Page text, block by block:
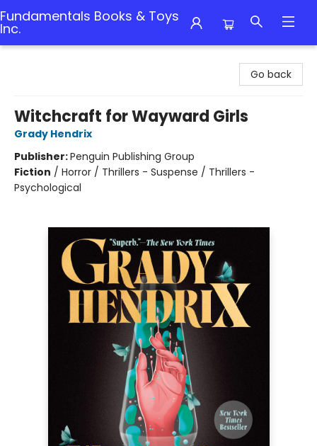
Fundamentals Books & Toys
Inc.
Go back
Witchcraft for Wayward Girls
Grady Hendrix
Publisher:Penguin Publishing Group
Fiction / Horror / Thrillers - Suspense / Thrillers -
Psychological